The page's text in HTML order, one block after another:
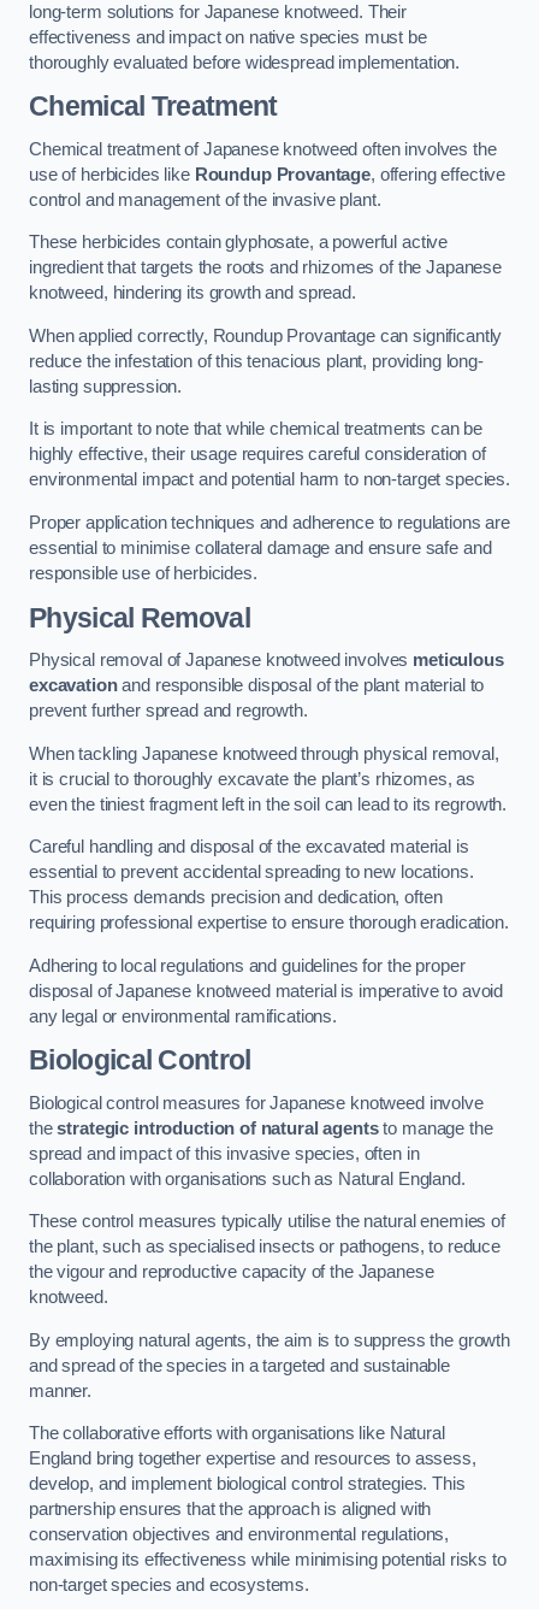
long-term solutions for Japanese knotweed. Their
effectiveness and impact on native species must be
thoroughly evaluated before widespread implementation.
Chemical Treatment
Chemical treatment of Japanese knotweed often involves the
use of herbicides like Roundup Provantage, offering effective
control and management of the invasive plant.
These herbicides contain glyphosate, a powerful active
ingredient that targets the roots and rhizomes of the Japanese
knotweed, hindering its growth and spread.
When applied correctly, Roundup Provantage can significantly
reduce the infestation of this tenacious plant, providing long-
lasting suppression.
It is important to note that while chemical treatments can be
highly effective, their usage requires careful consideration of
environmental impact and potential harm to non-target species.
Proper application techniques and adherence to regulations are
essential to minimise collateral damage and ensure safe and
responsible use of herbicides.
Physical Removal
Physical removal of Japanese knotweed involves meticulous
excavationand responsible disposal of the plant material to
prevent further spread and regrowth.
When tackling Japanese knotweed through physical removal,
it is crucial to thoroughly excavate the plant’s rhizomes, as
even the tiniest fragment left in the soil can lead to its regrowth.
Careful handling and disposal of the excavated material is
essential to prevent accidental spreading to new locations.
This process demands precision and dedication, often
requiring professional expertise to ensure thorough eradication.
Adhering to local regulations and guidelines for the proper
disposal of Japanese knotweed material is imperative to avoid
any legal or environmental ramifications.
Biological Control
Biological control measures for Japanese knotweed involve
thestrategic introduction of natural agentsto manage the
spread and impact of this invasive species, often in
collaboration with organisations such as Natural England.
These control measures typically utilise the natural enemies of
the plant, such as specialised insects or pathogens, to reduce
the vigour and reproductive capacity of the Japanese
knotweed.
By employing natural agents, the aim is to suppress the growth
and spread of the species in a targeted and sustainable
manner.
The collaborative efforts with organisations like Natural
England bring together expertise and resources to assess,
develop, and implement biological control strategies. This
partnership ensures that the approach is aligned with
conservation objectives and environmental regulations,
maximising its effectiveness while minimising potential risks to
non-target species and ecosystems.